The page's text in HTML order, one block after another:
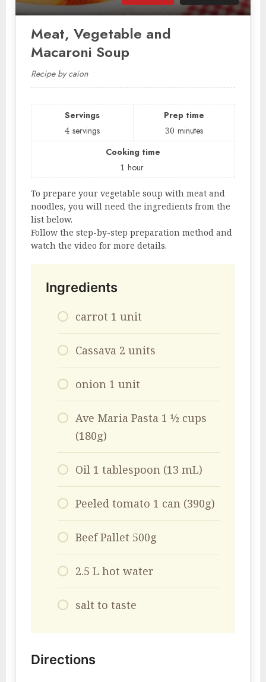
Meat, Vegetable and
Macaroni Soup
Recipe by caion
Servings
4 servings
Prep time
30 minutes
Cooking time
1 hour
To prepare your vegetable soup with meat and
noodles, you will need the ingredients from the
list below.
Follow the step-by-step preparation method and
watch the video for more details.
Ingredients
carrot 1 unit
Cassava 2 units
onion 1 unit
Ave Maria Pasta 1 ½ cups
(180g)
Oil 1 tablespoon (13 mL)
Peeled tomato 1 can (390g)
Beef Pallet 500g
2.5 L hot water
salt to taste
Directions